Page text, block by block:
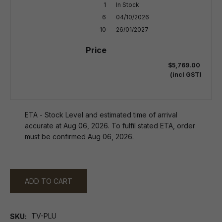
1
6
10
In Stock
04/10/2026
26/01/2027
$5,769.00
(incl GST)
ETA - Stock Level and estimated time of arrival
accurate at Aug 06, 2026. To fulfil stated ETA, order
must be confirmed Aug 06, 2026.
ADD TO CART
SKU TV-PLU